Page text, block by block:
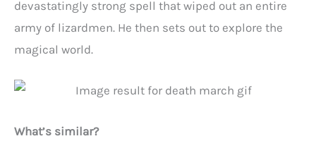
devastatingly strong spell that wiped out an entire
army of lizardmen. He then sets out to explore the
magical world.
What’s similar?